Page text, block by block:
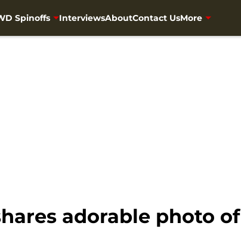
Spinoffs InterviewsAboutContact UsMore
adorable photo of